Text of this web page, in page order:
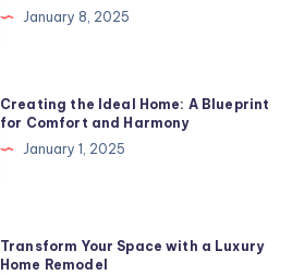
January 8, 2025
Creating the Ideal Home: A Blueprint
for Comfort and Harmony
January 1, 2025
Transform Your Space with a Luxury
Home Remodel